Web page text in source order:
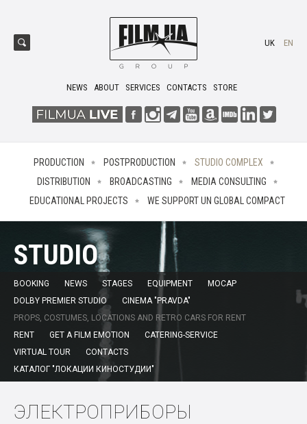
NEWS ABOUT SERVICES CONTACTS STORE
UK EN
PRODUCTION POSTPRODUCTION
STUDIO COMPLEX
DISTRIBUTION
BROADCASTING
MEDIA CONSULTING
EDUCATIONAL PROJECTS
WE SUPPORT UN GLOBAL COMPACT
STUDIO
BOOKING NEWS STAGES EQUIPMENT
MOCAP
DOLBY PREMIER STUDIO
CINEMA "PRAVDA"
PROPS, COSTUMES, LOCATIONS AND RETRO CARS FOR RENT
RENT
GET A FILM EMOTION
CATERING-SERVICE
VIRTUAL TOUR
CONTACTS
КАТАЛОГ "ЛОКАЦИИ КИНОСТУДИИ"
ЭЛЕКТРОПРИБОРЫ